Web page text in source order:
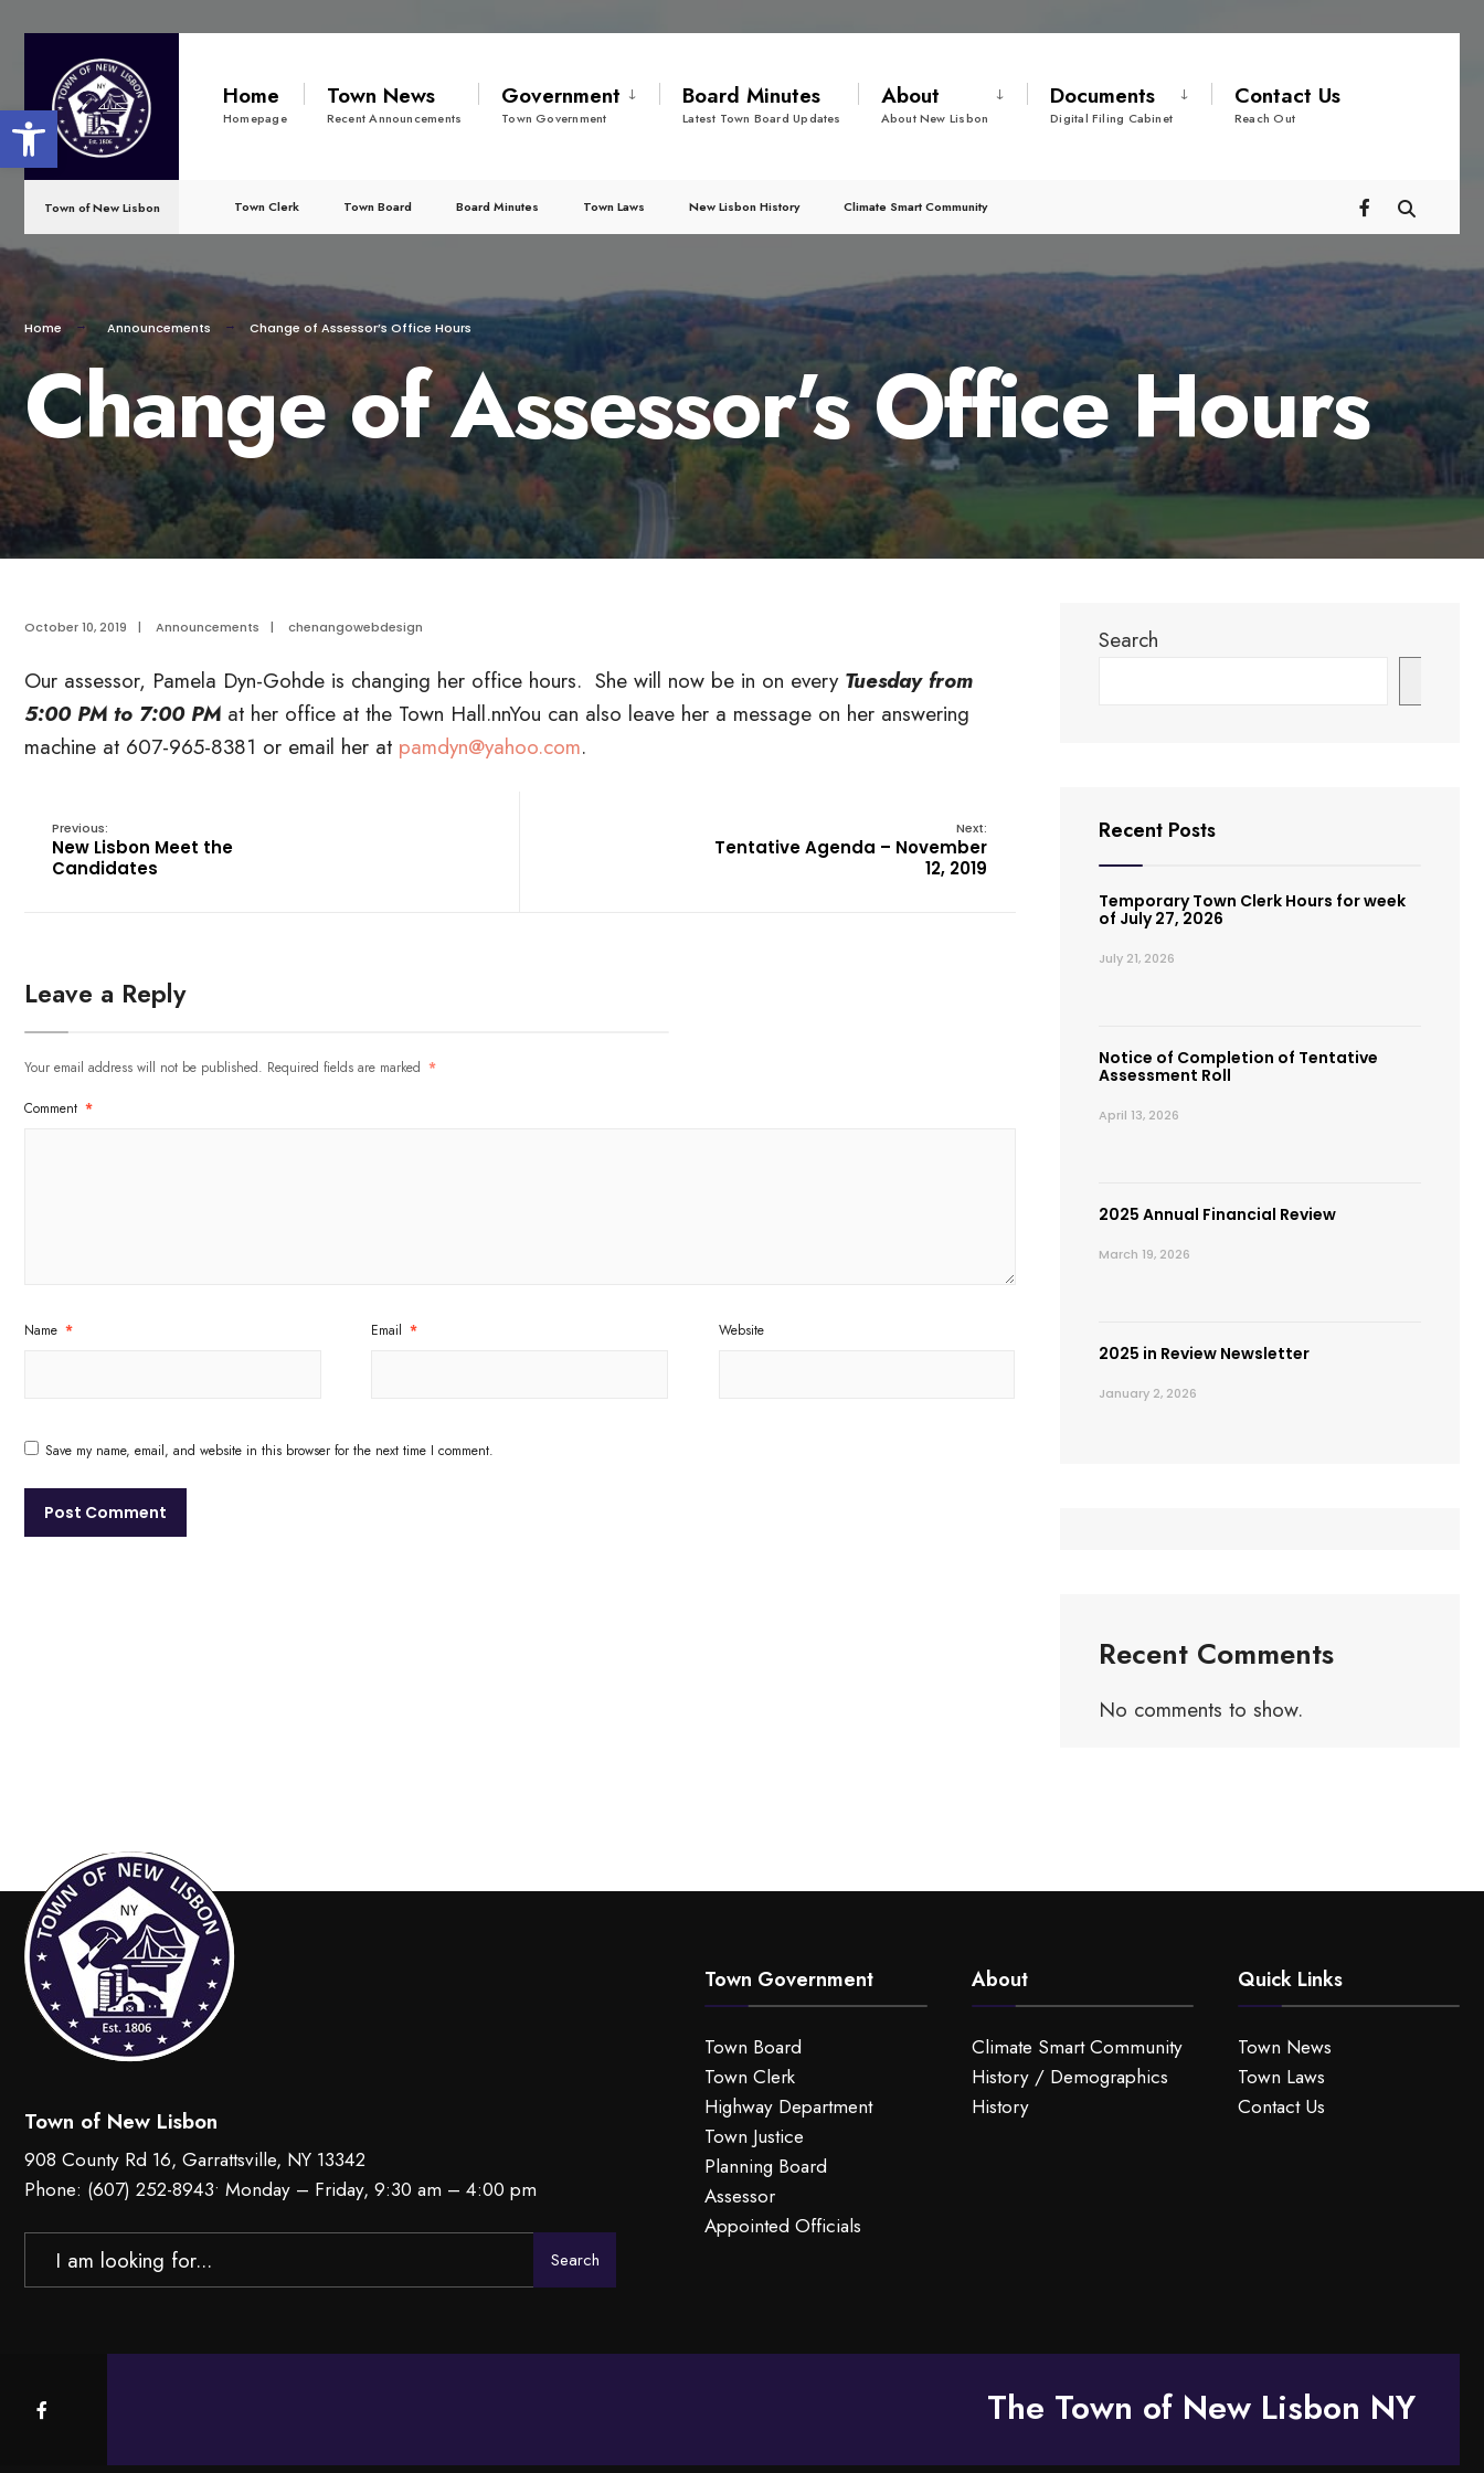
Open toolbar
content
Home
Homepage
Town News
Recent Announcements
Government
Town Government
Board Minutes
Latest Town Board Updates
About
About New Lisbon
Documents
Digital Filing Cabinet
Contact Us
Reach Out
Town of New Lisbon Town Clerk Town Board Board Minutes Town Laws New Lisbon History Climate Smart Community
Home Announcements Change of Assessor’s Office Hours
Change of Assessor’s Office Hours
October 10, 2019 | Announcements | chenangowebdesign
Our assessor, Pamela Dyn-Gohde is changing her office hours. She will now be in on every Tuesday from
5:00 PM to 7:00 PM at her office at the Town Hall.nnYou can also leave her a message on her answering
machine at 607-965-8381 or email her at pamdyn@yahoo.com.
Previous:
New Lisbon Meet the
Candidates
Next:
Tentative Agenda – November
12, 2019
Leave a Reply
Your email address will not be published. Required fields are marked *
Comment *
Name * Email * Website
Save my name, email, and website in this browser for the next time I comment.
Search
Recent Posts
Temporary Town Clerk Hours for week
of July 27, 2026
July 21, 2026
Notice of Completion of Tentative
Assessment Roll
April 13, 2026
2025 Annual Financial Review
March 19, 2026
2025 in Review Newsletter
January 2, 2026
Recent Comments
No comments to show.
Town of New Lisbon
908 County Rd 16, Garrattsville, NY 13342
Phone: (607) 252-8943• Monday – Friday, 9:30 am – 4:00 pm
Search
Town Government
Town Board
Town Clerk
Highway Department
Town Justice
Planning Board
Assessor
Appointed Officials
About
Climate Smart Community
History / Demographics
History
Quick Links
Town News
Town Laws
Contact Us
The Town of New Lisbon NY